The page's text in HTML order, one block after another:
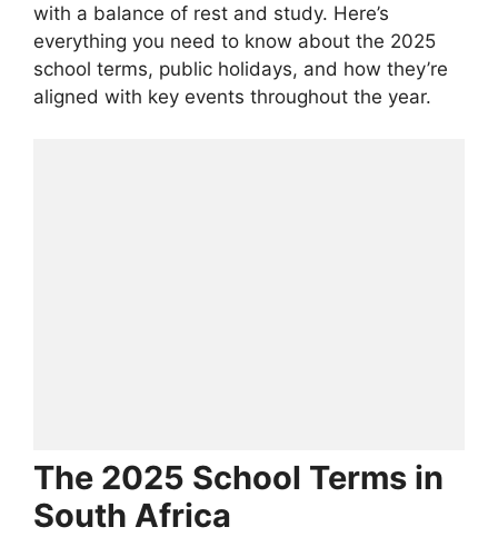
with a balance of rest and study. Here’s
everything you need to know about the 2025
school terms, public holidays, and how they’re
aligned with key events throughout the year.
The 2025 School Terms in
South Africa